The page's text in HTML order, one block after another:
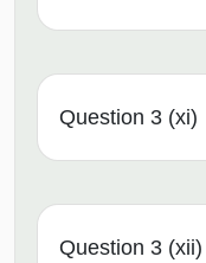
Question 3 (xi)
Question 3 (xii)